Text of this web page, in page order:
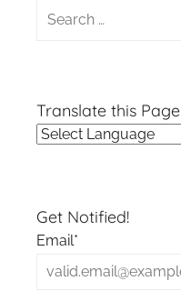
Search
Translate this Page
Get Notified!
Email*